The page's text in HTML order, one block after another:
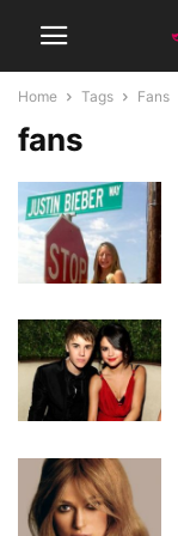
Home Tags Fans
fans